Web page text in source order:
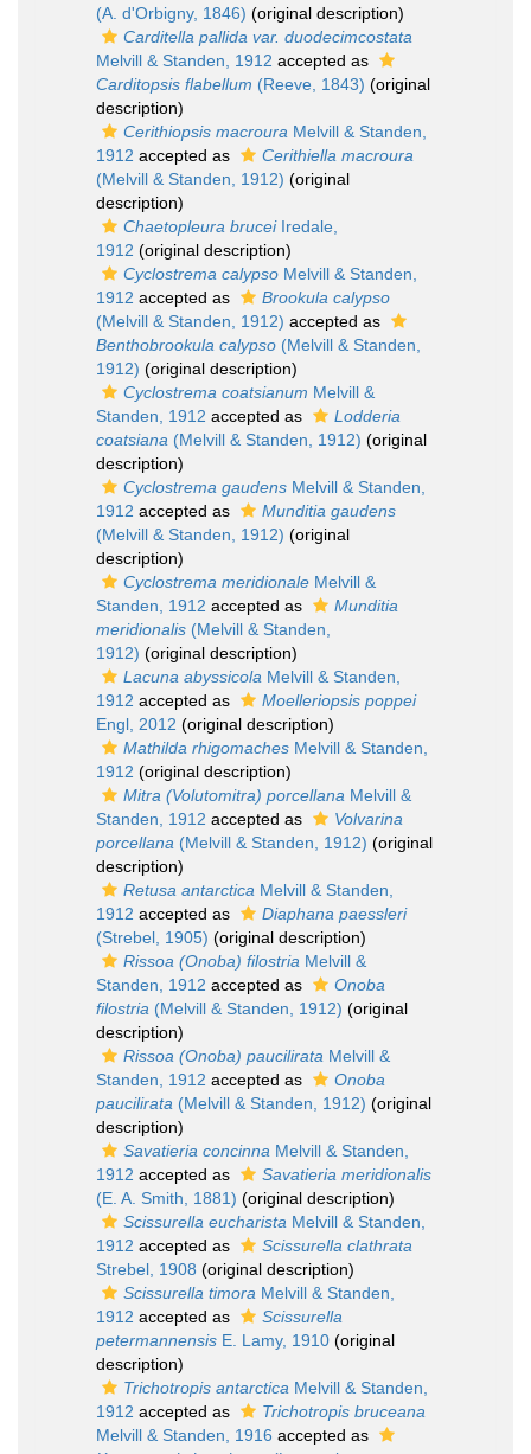
(A. d'Orbigny, 1846) (original description)
Carditella pallida var. duodecimcostata
Melvill & Standen, 1912 accepted as
Carditopsis flabellum (Reeve, 1843) (original
description)
Cerithiopsis macroura Melvill & Standen,
1912 accepted as
Cerithiella macroura
(Melvill & Standen, 1912) (original
description)
Chaetopleura bruceiIredale,
1912 (original description)
Cyclostrema calypso Melvill & Standen,
1912 accepted as
Brookula calypso
(Melvill & Standen, 1912) accepted as
Benthobrookula calypso (Melvill & Standen,
1912) (original description)
Cyclostrema coatsianum Melvill &
Standen, 1912 accepted as
Lodderia
coatsiana (Melvill & Standen, 1912) (original
description)
Cyclostrema gaudens Melvill & Standen,
1912 accepted as
Munditia gaudens
(Melvill & Standen, 1912) (original
description)
Cyclostrema meridionale Melvill &
Standen, 1912 accepted as
Munditia
meridionalis (Melvill & Standen,
1912) (original description)
Lacuna abyssicola Melvill & Standen,
1912 accepted as
Moelleriopsis poppei
Engl, 2012 (original description)
Mathilda rhigomaches Melvill & Standen,
1912 (original description)
Mitra (Volutomitra) porcellana Melvill &
Standen, 1912 accepted as
Volvarina
porcellana (Melvill & Standen, 1912) (original
description)
Retusa antarctica Melvill & Standen,
1912 accepted as
Diaphana paessleri
(Strebel, 1905) (original description)
Rissoa (Onoba) filostria Melvill &
Standen, 1912 accepted as
Onoba
filostria (Melvill & Standen, 1912) (original
description)
Rissoa (Onoba) paucilirata Melvill &
Standen, 1912 accepted as
Onoba
paucilirata (Melvill & Standen, 1912) (original
description)
Savatieria concinna Melvill & Standen,
1912 accepted as
Savatieria meridionalis
(E. A. Smith, 1881) (original description)
Scissurella eucharista Melvill & Standen,
1912 accepted as
Scissurella clathrata
Strebel, 1908 (original description)
Scissurella timora Melvill & Standen,
1912 accepted as
Scissurella
petermannensis E. Lamy, 1910 (original
description)
Trichotropis antarctica Melvill & Standen,
1912 accepted as
Trichotropis bruceana
Melvill & Standen, 1916 accepted as